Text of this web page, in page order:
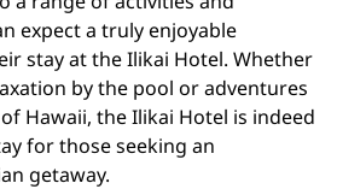
expect a truly enjoyable
stay at the Ilikai Hotel. Whether
by the pool or adventures
Hawaii, the Ilikai Hotel is indeed
for those seeking an
getaway.